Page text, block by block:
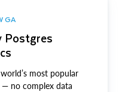
GA
Postgres
most popular
no complex data